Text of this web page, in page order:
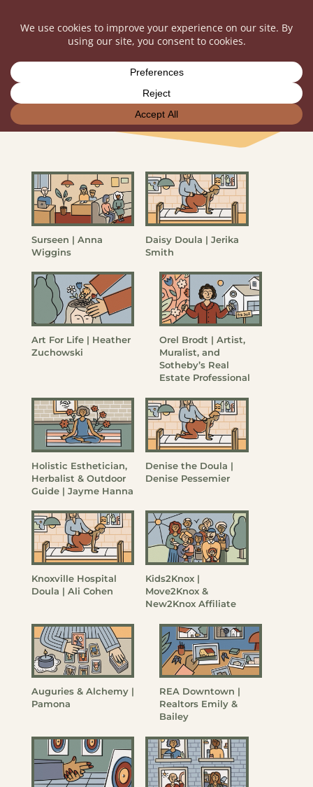
Entrepreneur Portfolio
Surseen | Anna
Wiggins
Daisy Doula | Jerika
Smith
Art For Life | Heather
Zuchowski
Orel Brodt | Artist,
Muralist, and
Sotheby’s Real
Estate Professional
Holistic Esthetician,
Herbalist & Outdoor
Guide | Jayme Hanna
Denise the Doula |
Denise Pessemier
Knoxville Hospital
Doula | Ali Cohen
Kids2Knox |
Move2Knox &
New2Knox Affiliate
Auguries & Alchemy |
Pamona
REA Downtown |
Realtors Emily &
Bailey